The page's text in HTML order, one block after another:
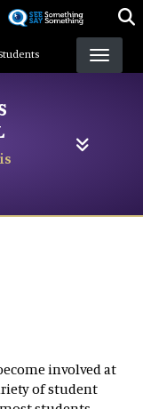
involved at
of student